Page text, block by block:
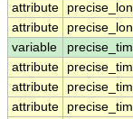
attribute
precise_lon
attribute
precise_lon
variable
attribute
attribute
attribute